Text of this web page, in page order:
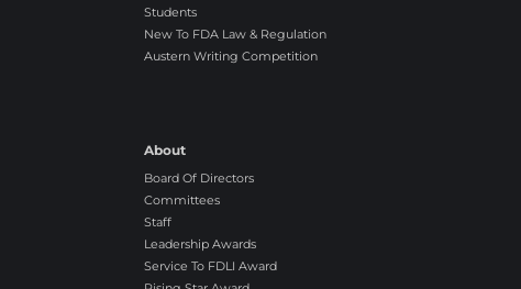
Students
New To FDA Law & Regulation
Austern Writing Competition
About
Board Of Directors
Committees
Staff
Leadership Awards
Service To FDLI Award